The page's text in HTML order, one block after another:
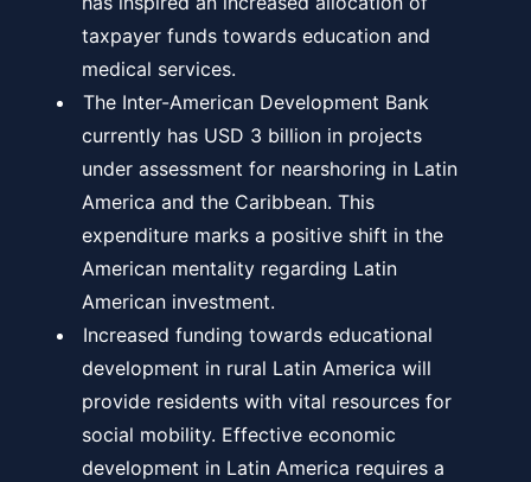
taxpayer funds towards education and
medical services.
The Inter-American Development Bank
currently has USD 3 billion in projects
under assessment for nearshoring in Latin
America and the Caribbean. This
expenditure marks a positive shift in the
American mentality regarding Latin
American investment.
Increased funding towards educational
development in rural Latin America will
provide residents with vital resources for
social mobility. Effective economic
development in Latin America requires a